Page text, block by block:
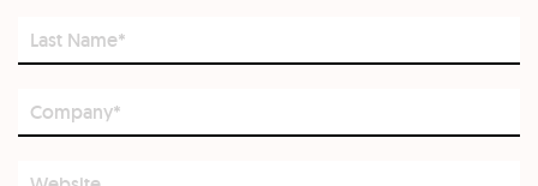
Last
Name*
Company*
Website